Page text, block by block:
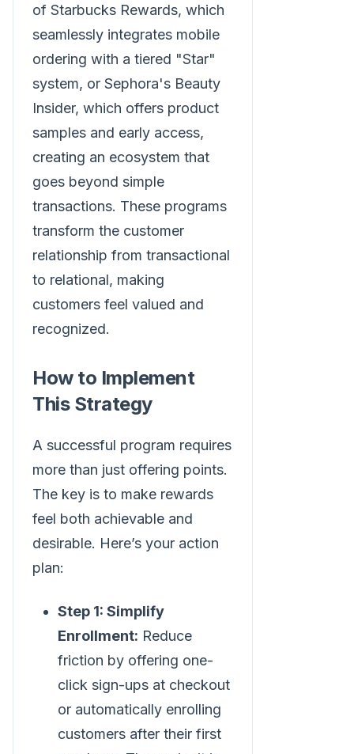
of Starbucks Rewards, which
seamlessly integrates mobile
ordering with a tiered "Star"
system, or Sephora's Beauty
Insider, which offers product
samples and early access,
creating an ecosystem that
goes beyond simple
transactions. These programs
transform the customer
relationship from transactional
to relational, making
customers feel valued and
recognized.
How to Implement
This Strategy
A successful program requires
more than just offering points.
The key is to make rewards
feel both achievable and
desirable. Here’s your action
plan:
Step 1: Simplify
Enrollment: Reduce
friction by offering one-
click sign-ups at checkout
or automatically enrolling
customers after their first